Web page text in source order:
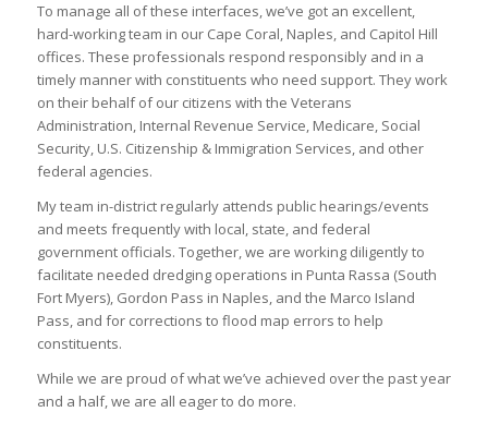
To manage all of these interfaces, we’ve got an excellent,
hard-working team in our Cape Coral, Naples, and Capitol Hill
offices. These professionals respond responsibly and in a
timely manner with constituents who need support. They work
on their behalf of our citizens with the Veterans
Administration, Internal Revenue Service, Medicare, Social
Security, U.S. Citizenship & Immigration Services, and other
federal agencies.
My team in-district regularly attends public hearings/events
and meets frequently with local, state, and federal
government officials. Together, we are working diligently to
facilitate needed dredging operations in Punta Rassa (South
Fort Myers), Gordon Pass in Naples, and the Marco Island
Pass, and for corrections to flood map errors to help
constituents.
While we are proud of what we’ve achieved over the past year
and a half, we are all eager to do more.